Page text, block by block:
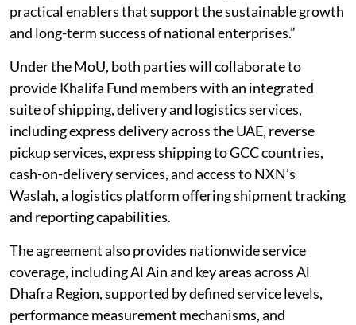
practical enablers that support the sustainable growth
and long-term success of national enterprises.”
Under the MoU, both parties will collaborate to
provide Khalifa Fund members with an integrated
suite of shipping, delivery and logistics services,
including express delivery across the UAE, reverse
pickup services, express shipping to GCC countries,
cash-on-delivery services, and access to NXN’s
Waslah, a logistics platform offering shipment tracking
and reporting capabilities.
The agreement also provides nationwide service
coverage, including Al Ain and key areas across Al
Dhafra Region, supported by defined service levels,
performance measurement mechanisms, and